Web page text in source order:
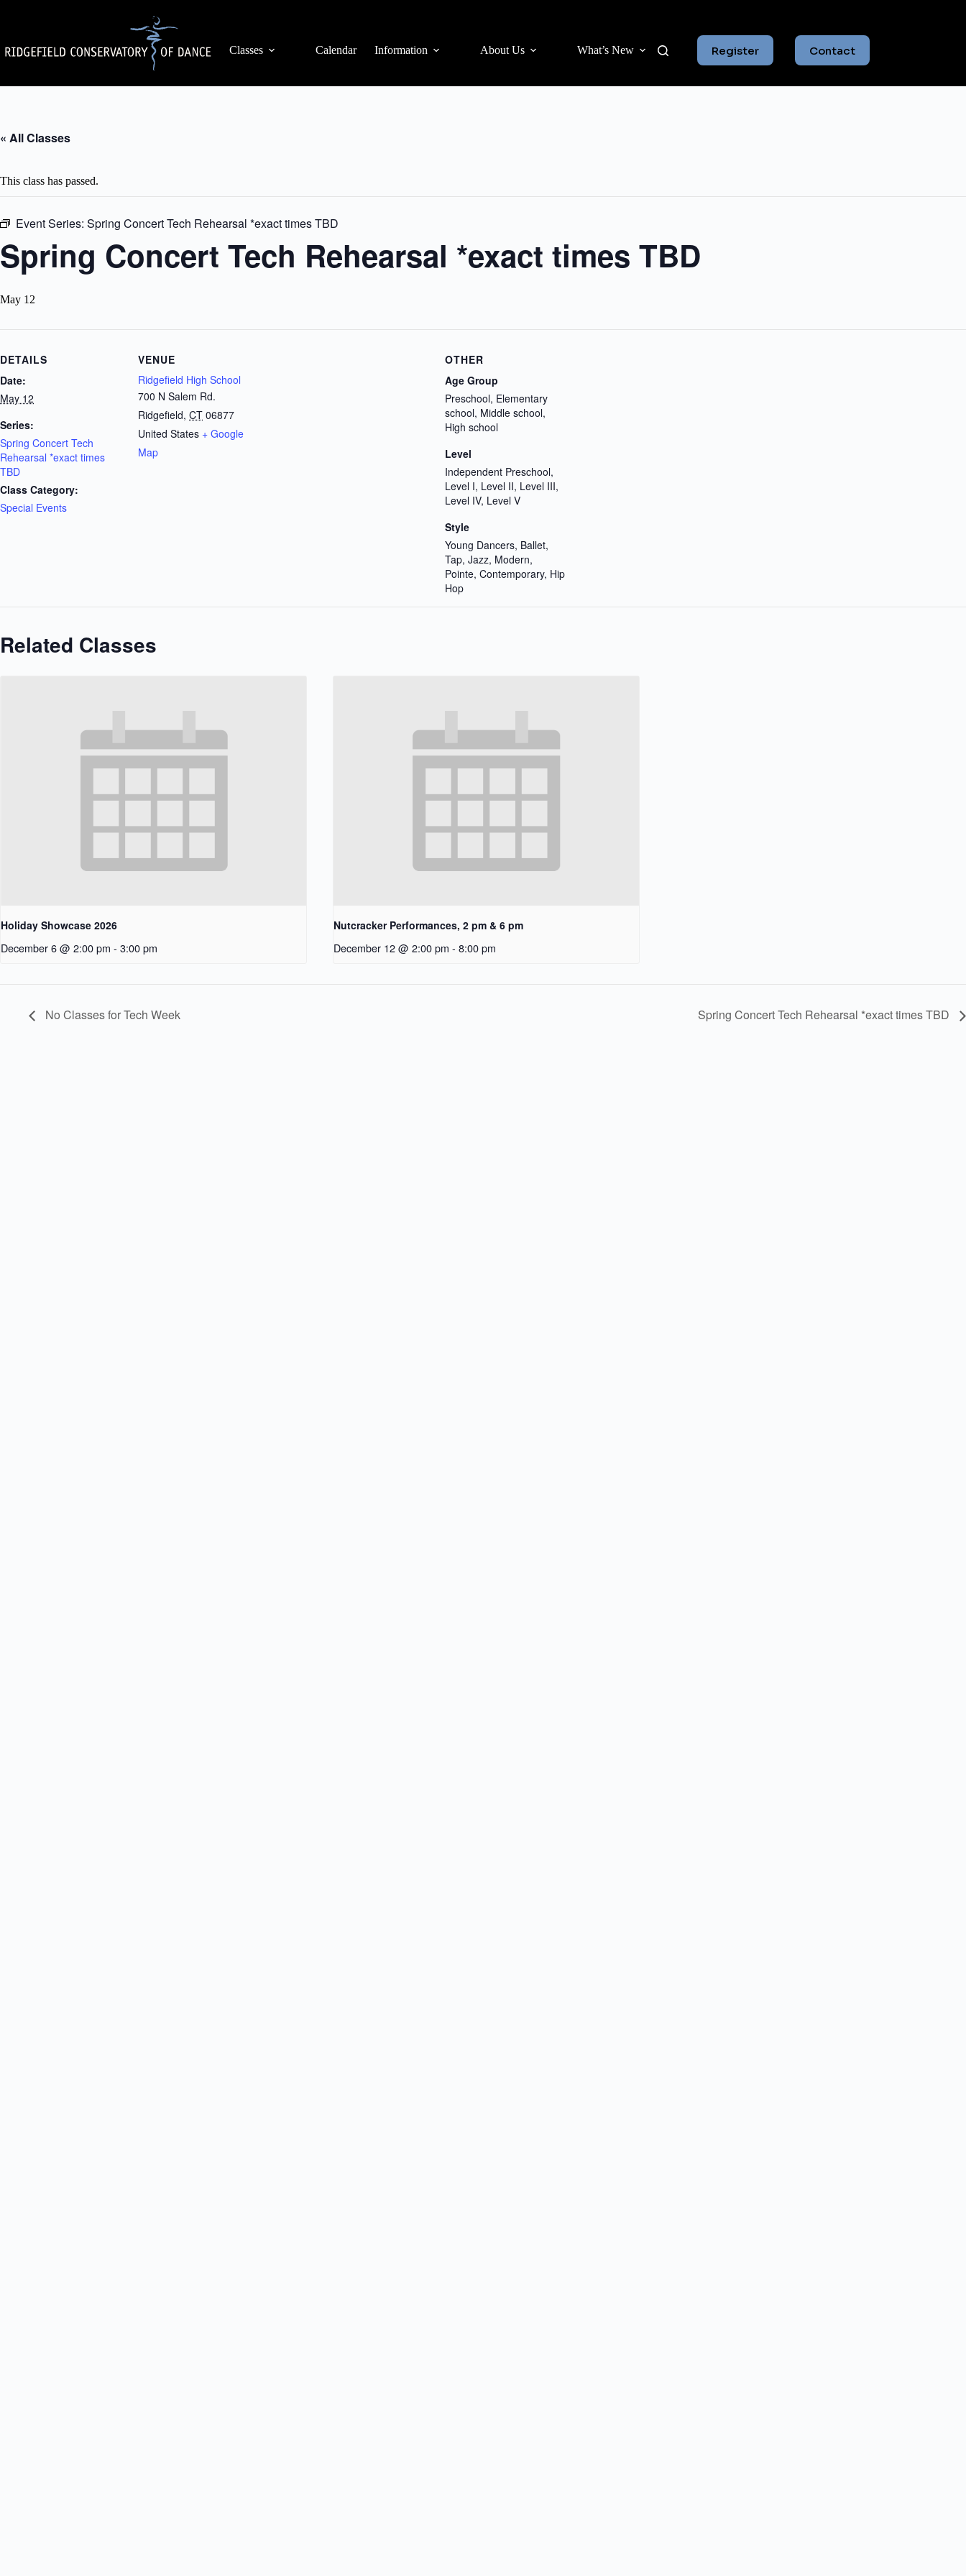
Classes
Calendar Information About Us What’s New Register Contact
« All Classes
This class has passed.
Event Series: Spring Concert Tech Rehearsal *exact times TBD
Spring Concert Tech Rehearsal *exact times TBD
May 12
DETAILS
Date:
May 12
Series:
Spring Concert Tech
Rehearsal *exact times
TBD
Class Category:
Special Events
VENUE
Ridgefield High School
700 N Salem Rd.
Ridgefield, CT 06877
United States + Google
Map
OTHER
Age Group
Preschool, Elementary
school, Middle school,
High school
Level
Independent Preschool,
Level I, Level II, Level III,
Level IV, Level V
Style
Young Dancers, Ballet,
Tap, Jazz, Modern,
Pointe, Contemporary, Hip
Hop
Related Classes
Holiday Showcase 2026
December 6 @ 2:00 pm - 3:00 pm
Nutcracker Performances, 2 pm & 6 pm
December 12 @ 2:00 pm - 8:00 pm
No Classes for Tech Week Spring Concert Tech Rehearsal *exact times TBD